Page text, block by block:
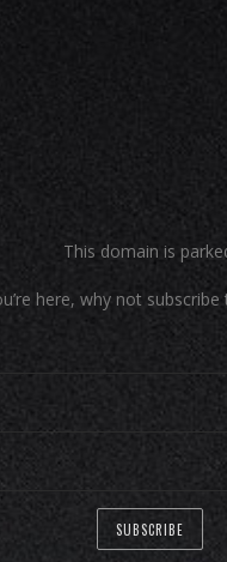
This domain is
here, why not